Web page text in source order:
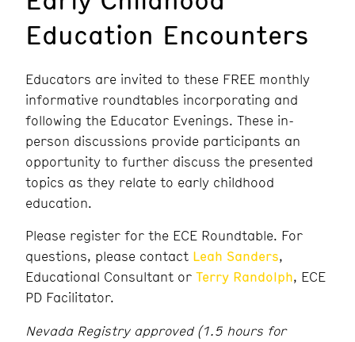
Education Encounters
Educators are invited to these FREE monthly
informative roundtables incorporating and
following the Educator Evenings. These in-
person discussions provide participants an
opportunity to further discuss the presented
topics as they relate to early childhood
education.
Please register for the ECE Roundtable. For
questions, please contact Leah Sanders,
Educational Consultant or Terry Randolph, ECE
PD Facilitator.
Nevada Registry approved (1.5 hours for